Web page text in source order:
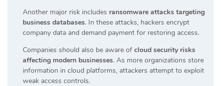
Another major risk includes ransomware attacks targeting
business databases. In these attacks, hackers encrypt
company data and demand payment for restoring access.
Companies should also be aware of cloud security risks
affecting modern businesses. As more organizations store
information in cloud platforms, attackers attempt to exploit
weak access controls.